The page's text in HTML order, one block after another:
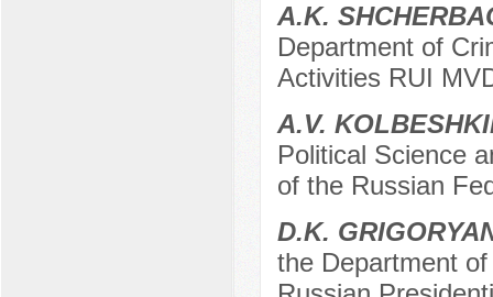
A.K.
Department of
Activities RUI
A.V.
Political Science
of the Russian
D.K.
the Department